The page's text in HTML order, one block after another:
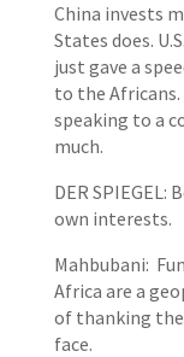
China invests
States does.
just gave a
to the Africans.
speaking to a
much.
DER
own interests.
Mahbubani:
Africa are a
of thanking the
face.